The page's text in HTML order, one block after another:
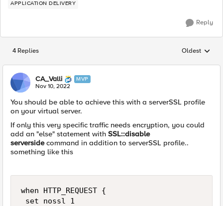
APPLICATION DELIVERY
Reply
4 Replies Replies
Oldest
CA_Valli MVP
Nov 10, 2022
You should be able to achieve this with a serverSSL profile
on your virtual server.
If only this very specific traffic needs encryption, you could
add an "else" statement with SSL::disable
serversidecommand in addition to serverSSL profile..
something like this
when HTTP_REQUEST {
set nossl 1